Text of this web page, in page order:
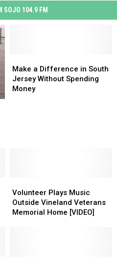
SOJO 104.9 FM
a
Difference
in
Make a Difference in South
Jersey Without Spending
Money
a
Difference
in
Plays
Music
Outside
Volunteer Plays Music
Outside Vineland Veterans
Memorial Home [VIDEO]
Plays
Music
Outside